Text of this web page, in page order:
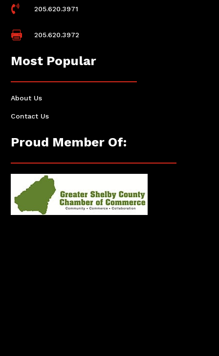
 205.620.3971
 205.620.3972
Most Popular
About Us
Contact Us
Proud Member Of: